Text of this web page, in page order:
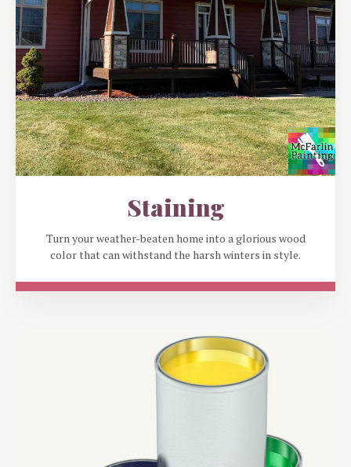
Staining
Turn your weather-beaten home into a glorious wood
color that can withstand the harsh winters in style.